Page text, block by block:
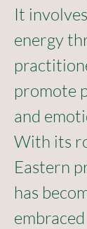
It
energy
promote
and
With its
Eastern
has